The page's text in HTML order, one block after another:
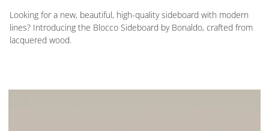
Looking for a new, beautiful, high-quality sideboard with modern
lines? Introducing the Blocco Sideboard by Bonaldo, crafted from
lacquered wood.